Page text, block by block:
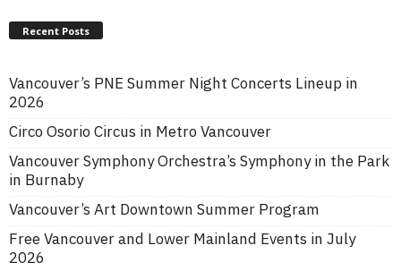
Recent Posts
Vancouver’s PNE Summer Night Concerts Lineup in
2026
Circo Osorio Circus in Metro Vancouver
Vancouver Symphony Orchestra’s Symphony in the Park
in Burnaby
Vancouver’s Art Downtown Summer Program
Free Vancouver and Lower Mainland Events in July
2026